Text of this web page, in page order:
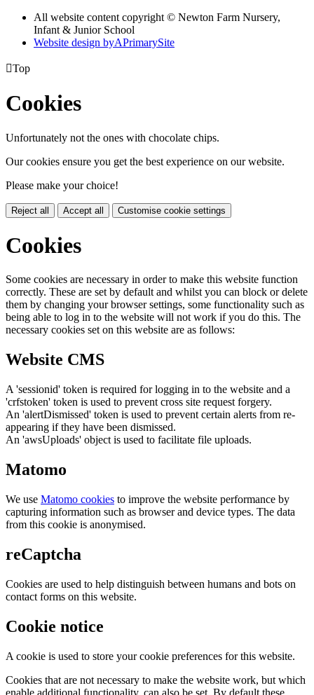
All website content copyright © Newton Farm Nursery,
Infant & Junior School
Website design byAPrimarySite
Top
Cookies
Unfortunately not the ones with chocolate chips.
Our cookies ensure you get the best experience on our website.
Please make your choice!
Reject all Accept all Customise cookie settings
Cookies
Some cookies are necessary in order to make this website function
correctly. These are set by default and whilst you can block or delete
them by changing your browser settings, some functionality such as
being able to log in to the website will not work if you do this. The
necessary cookies set on this website are as follows:
Website CMS
A 'sessionid' token is required for logging in to the website and a
'crfstoken' token is used to prevent cross site request forgery.
An 'alertDismissed' token is used to prevent certain alerts from re-
appearing if they have been dismissed.
An 'awsUploads' object is used to facilitate file uploads.
Matomo
We use Matomo cookies to improve the website performance by
capturing information such as browser and device types. The data
from this cookie is anonymised.
reCaptcha
Cookies are used to help distinguish between humans and bots on
contact forms on this website.
Cookie notice
A cookie is used to store your cookie preferences for this website.
Cookies that are not necessary to make the website work, but which
enable additional functionality, can also be set. By default these